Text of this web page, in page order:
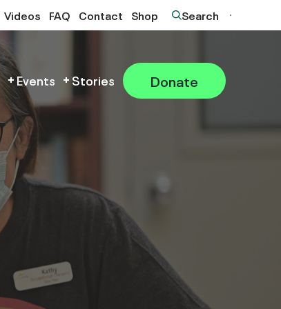
Videos FAQ Contact Shop Search
Events Stories Donate